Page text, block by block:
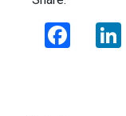
Facebook